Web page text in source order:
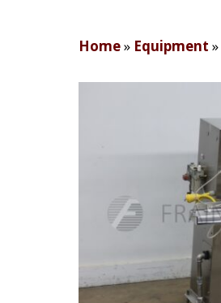
Home» Equipment »